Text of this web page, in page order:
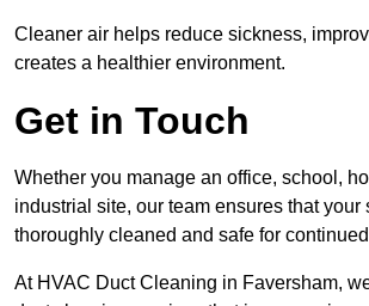
Cleaner air helps reduce sickness,
creates a healthier environment.
Get in Touch
Whether you manage an office, school,
industrial site, our team ensures that your
thoroughly cleaned and safe for
At HVAC Duct Cleaning in Faversham,